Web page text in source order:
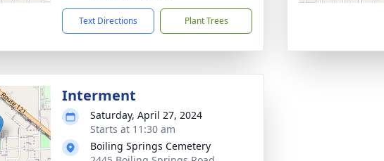
Text Directions Plant Trees
Interment
Saturday, April 27, 2024
Starts at 11:30 am
Boiling Springs Cemetery